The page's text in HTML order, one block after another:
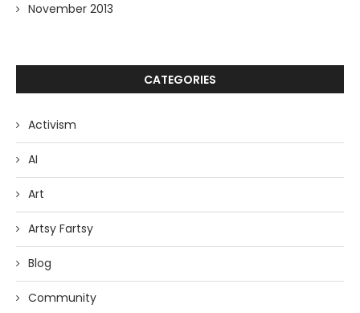
November 2013
CATEGORIES
Activism
AI
Art
Artsy Fartsy
Blog
Community